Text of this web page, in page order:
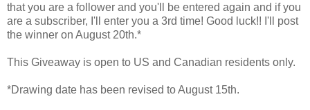
that you are a follower and you'll be entered again and if you
are a subscriber, I'll enter you a 3rd time! Good luck!! I'll post
the winner on August 20th.*
This Giveaway is open to US and Canadian residents only.
*Drawing date has been revised to August 15th.